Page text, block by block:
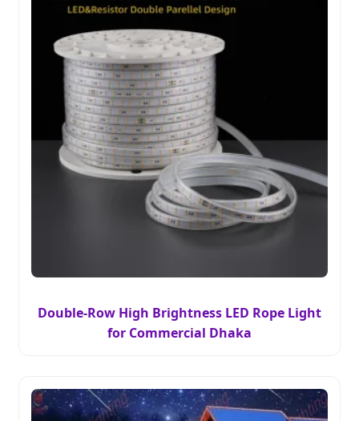
Double-Row High Brightness LED Rope Light
for Commercial Dhaka